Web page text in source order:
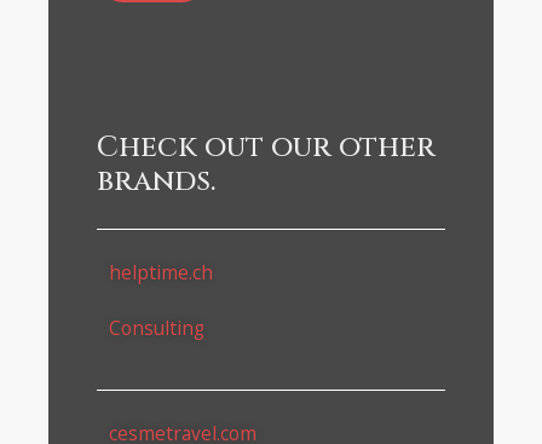
Check out our other
brands.
helptime.ch
Consulting
cesmetravel.com